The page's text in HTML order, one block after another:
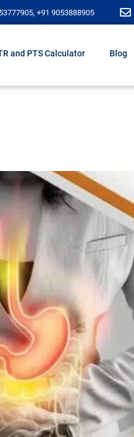
+91 9053888905
and PTS Calculator Blog